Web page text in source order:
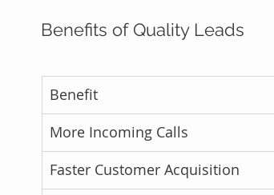
Benefits of Quality Leads
Benefit
More Incoming Calls
Faster Customer Acquisition